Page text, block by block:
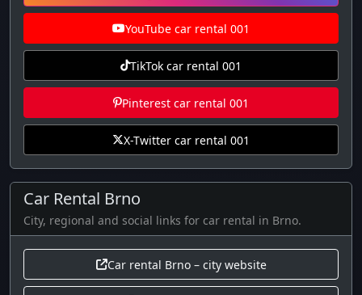
YouTube car rental 001
TikTok car rental 001
Pinterest car rental 001
X-Twitter car rental 001
Car Rental Brno
City, regional and social links for car rental in Brno.
Car rental Brno – city website